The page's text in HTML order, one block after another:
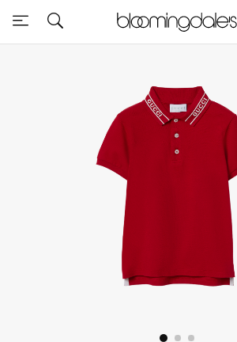
Sale
Further Reductions